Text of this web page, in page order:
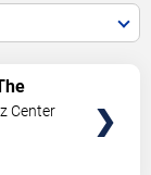
Center